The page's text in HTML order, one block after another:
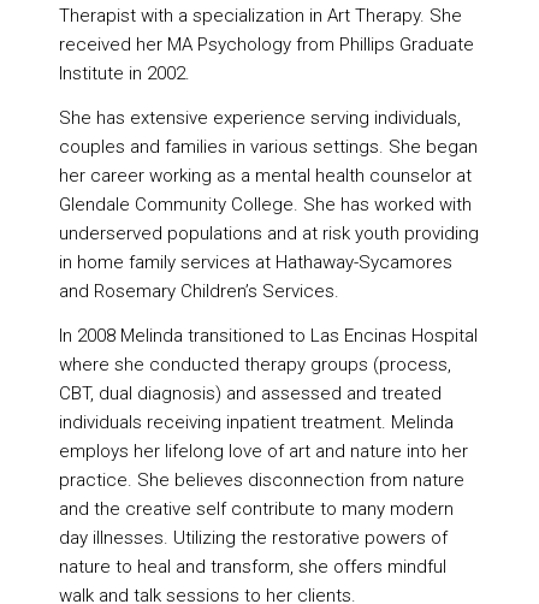
Therapist with a specialization in Art Therapy. She
received her MA Psychology from Phillips Graduate
Institute in 2002.
She has extensive experience serving individuals,
couples and families in various settings. She began
her career working as a mental health counselor at
Glendale Community College. She has worked with
underserved populations and at risk youth providing
in home family services at Hathaway-Sycamores
and Rosemary Children’s Services.
In 2008 Melinda transitioned to Las Encinas Hospital
where she conducted therapy groups (process,
CBT, dual diagnosis) and assessed and treated
individuals receiving inpatient treatment. Melinda
employs her lifelong love of art and nature into her
practice. She believes disconnection from nature
and the creative self contribute to many modern
day illnesses. Utilizing the restorative powers of
nature to heal and transform, she offers mindful
walk and talk sessions to her clients.